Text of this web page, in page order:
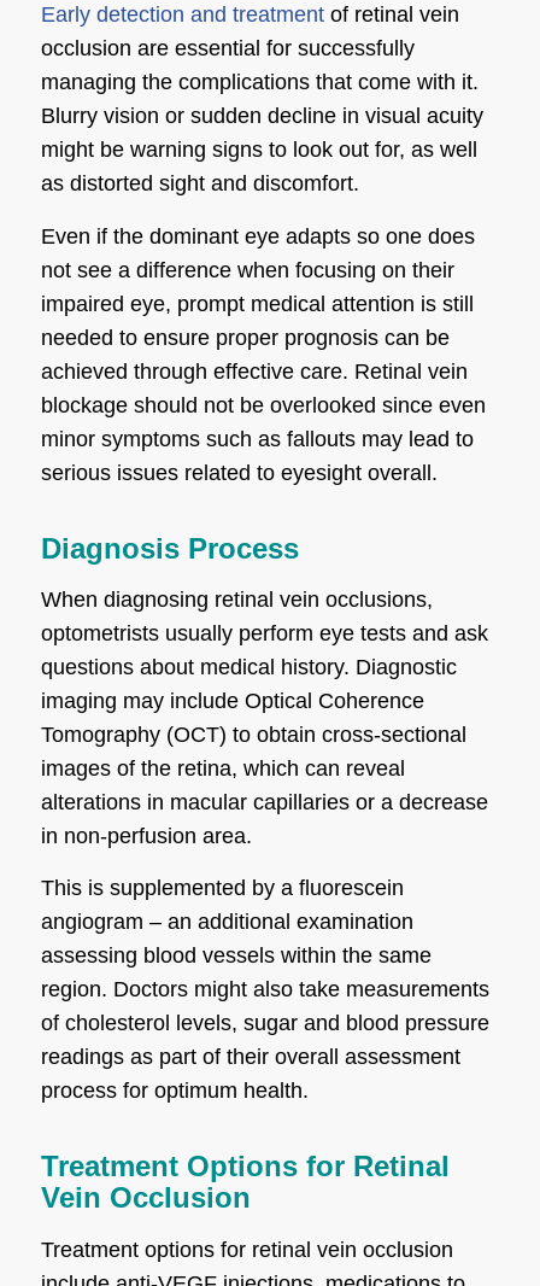
Early detection and treatmentof retinal vein
occlusion are essential for successfully
managing the complications that come with it.
Blurry vision or sudden decline in visual acuity
might be warning signs to look out for, as well
as distorted sight and discomfort.
Even if the dominant eye adapts so one does
not see a difference when focusing on their
impaired eye, prompt medical attention is still
needed to ensure proper prognosis can be
achieved through effective care. Retinal vein
blockage should not be overlooked since even
minor symptoms such as fallouts may lead to
serious issues related to eyesight overall.
Diagnosis Process
When diagnosing retinal vein occlusions,
optometrists usually perform eye tests and ask
questions about medical history. Diagnostic
imaging may include Optical Coherence
Tomography (OCT) to obtain cross-sectional
images of the retina, which can reveal
alterations in macular capillaries or a decrease
in non-perfusion area.
This is supplemented by a fluorescein
angiogram – an additional examination
assessing blood vessels within the same
region. Doctors might also take measurements
of cholesterol levels, sugar and blood pressure
readings as part of their overall assessment
process for optimum health.
Treatment Options for Retinal
Vein Occlusion
Treatment options for retinal vein occlusion